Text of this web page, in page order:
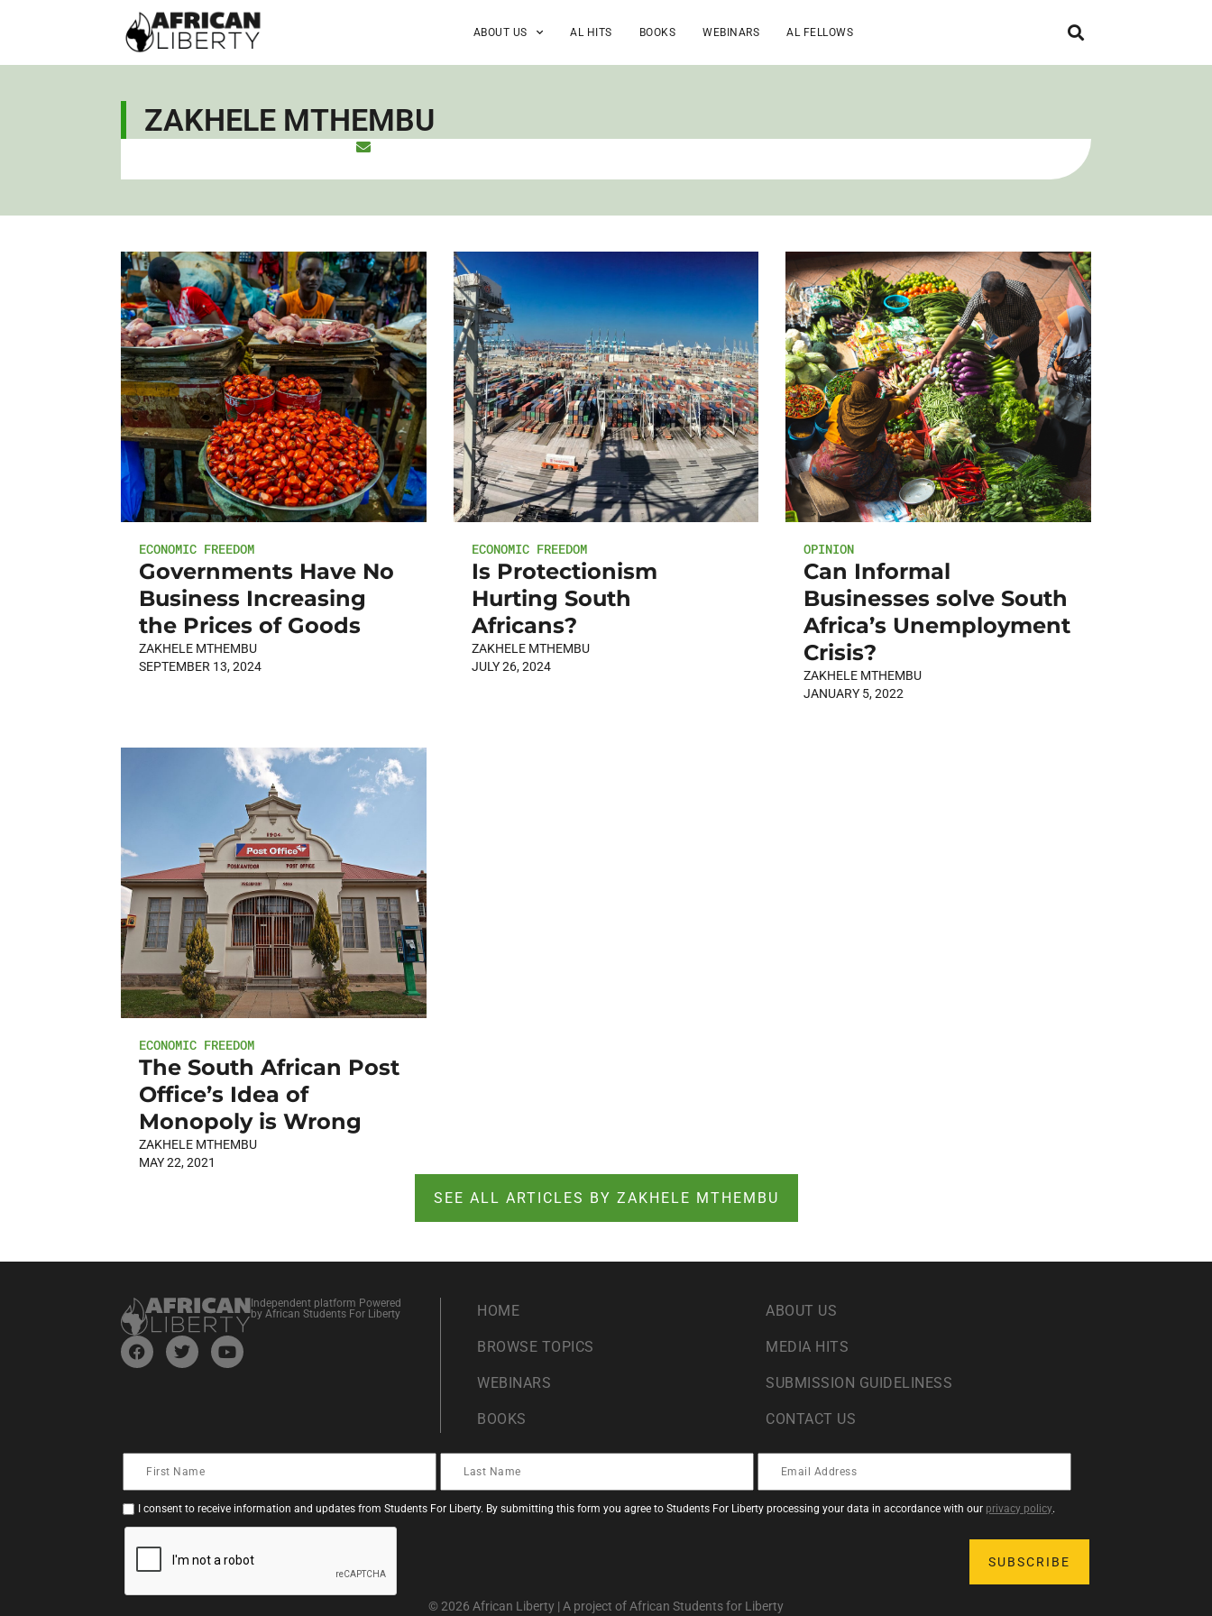
ABOUT US AL HITS BOOKS WEBINARS AL FELLOWS
ZAKHELE MTHEMBU
ECONOMIC FREEDOM
Governments Have No
Business Increasing
the Prices of Goods
ZAKHELE MTHEMBU
SEPTEMBER 13, 2024
ECONOMIC FREEDOM
Is Protectionism
Hurting South
Africans?
ZAKHELE MTHEMBU
JULY 26, 2024
OPINION
Can Informal
Businesses solve South
Africa’s Unemployment
Crisis?
ZAKHELE MTHEMBU
JANUARY 5, 2022
ECONOMIC FREEDOM
The South African Post
Office’s Idea of
Monopoly is Wrong
ZAKHELE MTHEMBU
MAY 22, 2021
SEE ALL ARTICLES BY ZAKHELE MTHEMBU
Independent platform Powered
by African Students For Liberty
HOME
BROWSE TOPICS
WEBINARS
BOOKS
ABOUT US
MEDIA HITS
SUBMISSION GUIDELINESS
CONTACT US
I consent to receive information and updates from Students For Liberty. By submitting this form you agree to Students For Liberty processing your data in accordance with our privacy policy.
© 2026 African Liberty | A project of African Students for Liberty